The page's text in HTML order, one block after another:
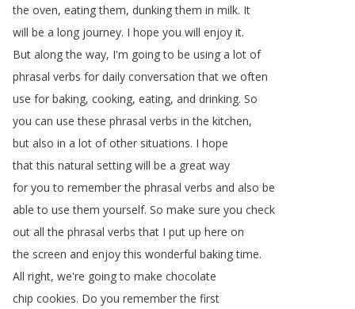
the oven, eating them, dunking them in milk. It
will be a long journey. I hope you will enjoy it.
But along the way, I'm going to be using a lot of
phrasal verbs for daily conversation that we often
use for baking, cooking, eating, and drinking. So
you can use these phrasal verbs in the kitchen,
but also in a lot of other situations. I hope
that this natural setting will be a great way
for you to remember the phrasal verbs and also be
able to use them yourself. So make sure you check
out all the phrasal verbs that I put up here on
the screen and enjoy this wonderful baking time.
All right, we're going to make chocolate
chip cookies. Do you remember the first